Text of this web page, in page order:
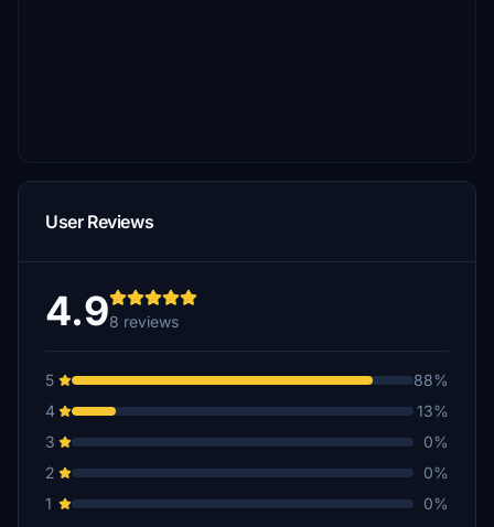
User Reviews
4.98 reviews
5
88%
4
13%
3
0%
2
0%
1
0%